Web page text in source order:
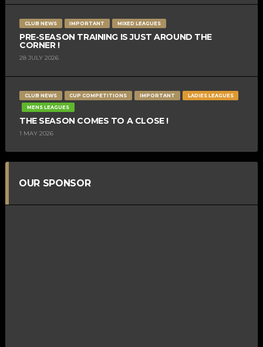
CLUB NEWS IMPORTANT MIXED LEAGUES
PRE-SEASON TRAINING IS JUST AROUND THE
CORNER !
28 JULY 2026
CLUB NEWS CUP COMPETITIONS IMPORTANT
LADIES LEAGUES
MENS LEAGUES
THE SEASON COMES TO A CLOSE !
1 MAY 2026
OUR SPONSOR